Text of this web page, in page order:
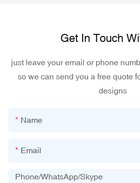
Get In Touch
just leave your email or phone
so we can send you a free quote
designs
Name
Email
Phone/WhatsApp/Skype